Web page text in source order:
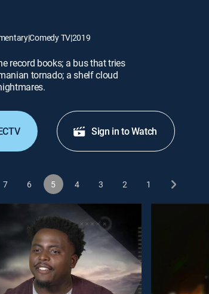
|Comedy TV|2019
record books; a bus that tries
tornado; a shelf cloud
Sign in to Watch
7 6 5 4 3 2 1